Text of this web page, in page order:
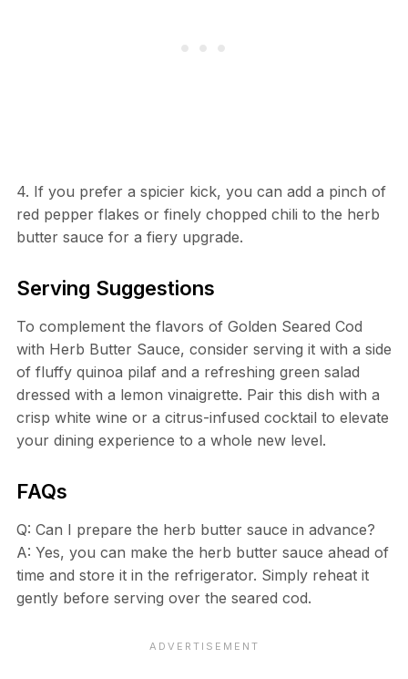
4. If you prefer a spicier kick, you can add a pinch of
red pepper flakes or finely chopped chili to the herb
butter sauce for a fiery upgrade.
Serving Suggestions
To complement the flavors of Golden Seared Cod
with Herb Butter Sauce, consider serving it with a side
of fluffy quinoa pilaf and a refreshing green salad
dressed with a lemon vinaigrette. Pair this dish with a
crisp white wine or a citrus-infused cocktail to elevate
your dining experience to a whole new level.
FAQs
Q: Can I prepare the herb butter sauce in advance?
A: Yes, you can make the herb butter sauce ahead of
time and store it in the refrigerator. Simply reheat it
gently before serving over the seared cod.